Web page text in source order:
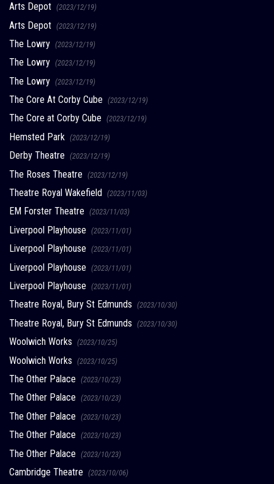
Arts Depot (2023/12/19)
Arts Depot (2023/12/19)
The Lowry (2023/12/19)
The Lowry (2023/12/19)
The Lowry (2023/12/19)
The Core At Corby Cube (2023/12/19)
The Core at Corby Cube (2023/12/19)
Hemsted Park (2023/12/19)
Derby Theatre (2023/12/19)
The Roses Theatre (2023/12/19)
Theatre Royal Wakefield (2023/11/03)
EM Forster Theatre (2023/11/03)
Liverpool Playhouse (2023/11/01)
Liverpool Playhouse (2023/11/01)
Liverpool Playhouse (2023/11/01)
Liverpool Playhouse (2023/11/01)
Theatre Royal, Bury St Edmunds (2023/10/30)
Theatre Royal, Bury St Edmunds (2023/10/30)
Woolwich Works (2023/10/25)
Woolwich Works (2023/10/25)
The Other Palace (2023/10/23)
The Other Palace (2023/10/23)
The Other Palace (2023/10/23)
The Other Palace (2023/10/23)
The Other Palace (2023/10/23)
Cambridge Theatre (2023/10/06)